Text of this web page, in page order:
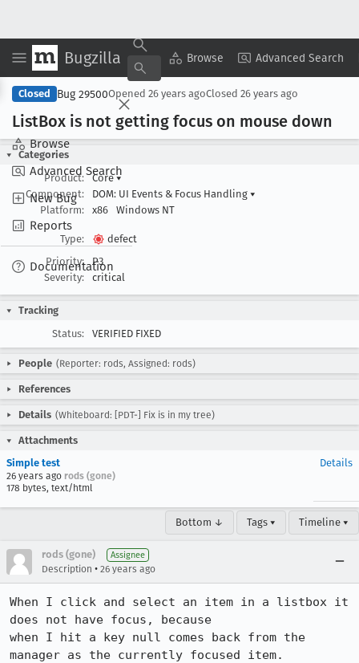
Bugzilla Browse Advanced Search
Browse
Advanced Search
New Bug
Reports
Documentation
Copy Summary ▾ View ▾
Closed Bug 29500Opened 26 years agoClosed 26 years ago
ListBox is not getting focus on mouse down
Categories
Product:
Core▾
Component:
DOM: UI Events & Focus Handling ▾
Platform:
x86 Windows NT
Type:
defect
Priority:
P3
Severity:
critical
Tracking
Status:
VERIFIED FIXED
People (Reporter: rods, Assigned: rods)
References
Details (Whiteboard: [PDT-] Fix is in my tree)
Attachments
Simple test
26 years ago rods (gone)
178 bytes, text/html
Details
Bottom ↓ Tags ▾ Timeline ▾
rods (gone) Assignee
Description • 26 years ago
When I click and select an item in a listbox it
does not have focus, because
when I hit a key null comes back from the
manager as the currently focused item.